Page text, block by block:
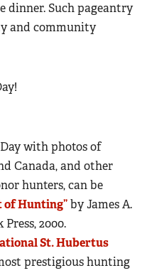
dinner. Such pageantry
and community
with photos of
Canada, and other
hunters, can be
of Hunting”by James A.
2000.
St. Hubertus
prestigious hunting